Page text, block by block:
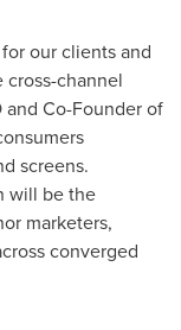
our clients and
channel
and Co-Founder of
screens.
will be the
marketers,
converged